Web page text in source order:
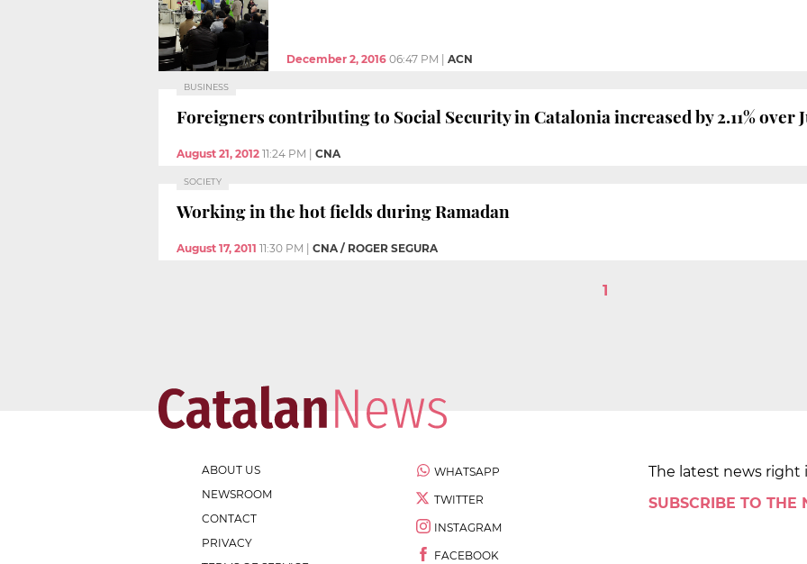
December 2, 2016 06:47 PM ACN
BUSINESS
Foreigners contributing to Social Security in Catalonia increased by 2.11% over
August 21, 2012 11:24 PM CNA
SOCIETY
Working in the hot fields during Ramadan
August 17, 2011 11:30 PM CNA / ROGER SEGURA
1
ABOUT US
NEWSROOM
CONTACT
PRIVACY
WHATSAPP
TWITTER
INSTAGRAM
FACEBOOK
The latest news right
SUBSCRIBE TO THE